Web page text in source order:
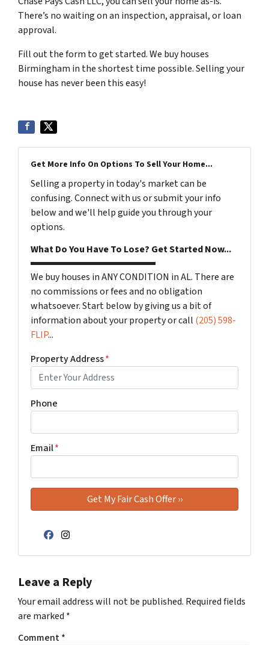
There’s no waiting on an inspection, appraisal, or loan
approval.
Fill out the form to get started. We buy houses
Birmingham in the shortest time possible. Selling your
house has never been this easy!
Get More Info On Options To Sell Your Home...
Selling a property in today's market can be
confusing. Connect with us or submit your info
below and we'll help guide you through your
options.
What Do You Have To Lose? Get Started Now...
We buy houses in ANY CONDITION in AL. There are
no commissions or fees and no obligation
whatsoever. Start below by giving us a bit of
information about your property or call (205) 598-
FLIP...
Property Address*
Phone
Email*
Facebook
Instagram
Leave a Reply
Your email address will not be published. Required fields
are marked *
Comment*